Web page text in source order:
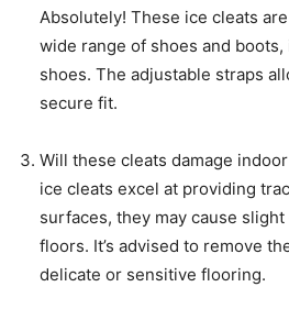
Absolutely! These ice cleats
wide range of shoes and
shoes. The adjustable straps
secure fit.
Will these cleats damage
ice cleats excel at providing
surfaces, they may cause
floors. It’s advised to remove
delicate or sensitive flooring.